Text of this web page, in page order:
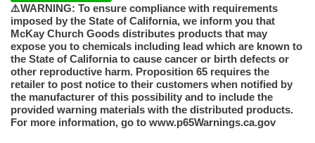
⚠️WARNING: To ensure compliance with requirements
imposed by the State of California, we inform you that
McKay Church Goods distributes products that may
expose you to chemicals including lead which are known to
the State of California to cause cancer or birth defects or
other reproductive harm. Proposition 65 requires the
retailer to post notice to their customers when notified by
the manufacturer of this possibility and to include the
provided warning materials with the distributed products.
For more information, go to www.p65Warnings.ca.gov